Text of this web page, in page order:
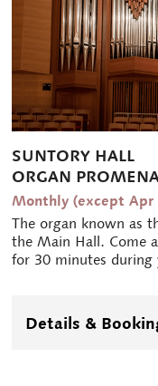
SUNTORY HALL
ORGAN
Monthly (except Apr
The organ known as
the Main Hall. Come and enjoy the sounds of the organ
for 30 minutes during
Details &